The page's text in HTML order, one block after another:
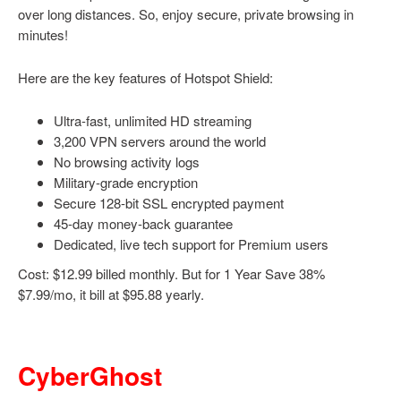
over long distances. So, enjoy secure, private browsing in
minutes!
Here are the key features of Hotspot Shield:
Ultra-fast, unlimited HD streaming
3,200 VPN servers around the world
No browsing activity logs
Military-grade encryption
Secure 128-bit SSL encrypted payment
45-day money-back guarantee
Dedicated, live tech support for Premium users
Cost: $12.99 billed monthly. But for 1 Year Save 38%
$7.99/mo, it bill at $95.88 yearly.
CyberGhost